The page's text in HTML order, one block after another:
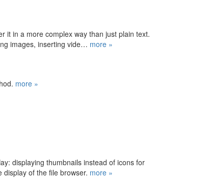
it in a more complex way than just plain text.
images, inserting vide… more »
more »
displaying thumbnails instead of icons for
of the file browser. more »